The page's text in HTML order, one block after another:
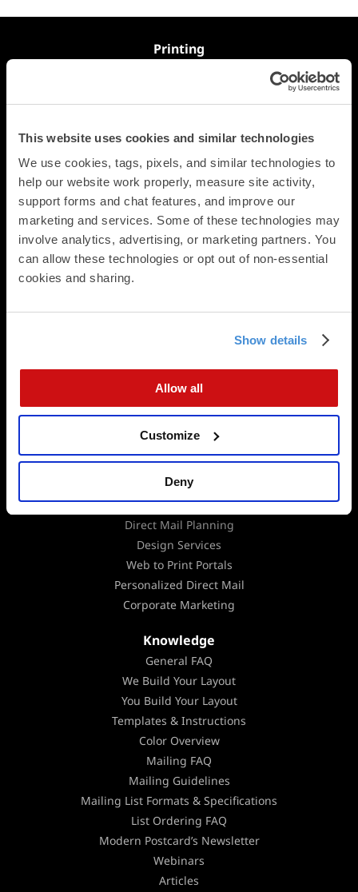
This website uses cookies and similar technologies
We use cookies, tags, pixels, and similar technologies to
help our website work properly, measure site activity,
support forms and chat features, and improve our
marketing and services. Some of these technologies may
involve analytics, advertising, or marketing partners. You
can allow these technologies or opt out of non-essential
cookies and sharing.
Show details
Allow all
Customize
Deny
Printing
Business Cards
Panoramic Folded Cards
Booklets
Calendars
Presentation Folders
Newsletters & Brochures
Flat Cards
Business Stationery
Postcard Formats
Digital Integration
Data Analysis
EDDM
Mailing Lists
Marketing Consultation
Direct Mail Planning
Design Services
Web to Print Portals
Personalized Direct Mail
Corporate Marketing
Knowledge
General FAQ
We Build Your Layout
You Build Your Layout
Templates & Instructions
Color Overview
Mailing FAQ
Mailing Guidelines
Mailing List Formats & Specifications
List Ordering FAQ
Modern Postcard’s Newsletter
Webinars
Articles